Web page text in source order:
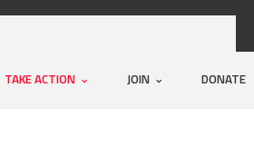
TAKE ACTION JOIN DONATE